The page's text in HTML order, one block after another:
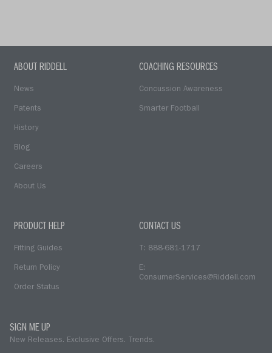
ABOUT RIDDELL
News
Patents
History
Blog
Careers
About Us
COACHING RESOURCES
Concussion Awareness
Smarter Football
PRODUCT HELP
Fitting Guides
Return Policy
Order Status
CONTACT US
T: 888-681-1717
E:
ConsumerServices@Riddell.com
SIGN ME UP
New Releases. Exclusive Offers. Trends.